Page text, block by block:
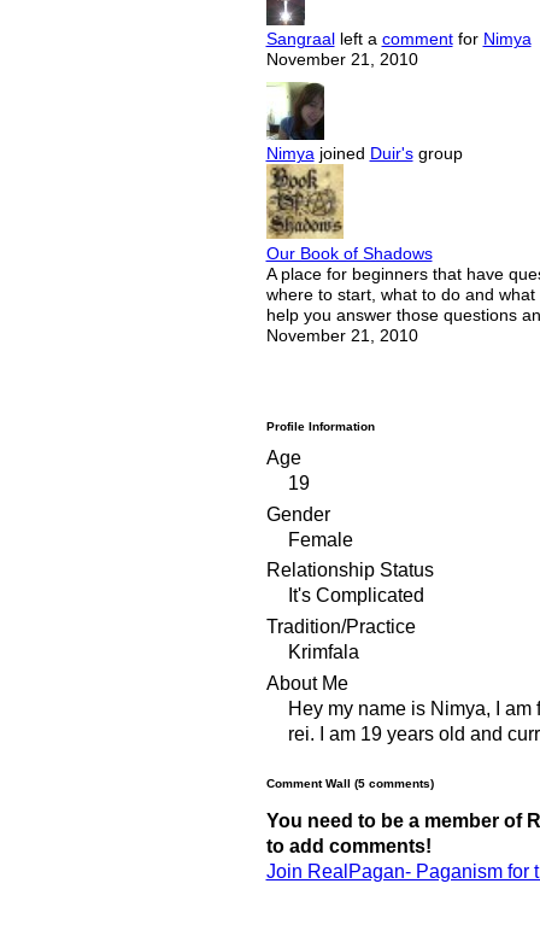
Sangraal left a commentfor Nimya
November 21, 2010
Nimyajoined Duir'sgroup
Our Book of Shadows
A place for beginners that have
where to start, what to do and
help you answer those questions
November 21, 2010
Profile Information
Age
19
Gender
Female
Relationship Status
It's Complicated
Tradition/Practice
Krimfala
About Me
Hey my name is Nimya, I
rei. I am 19 years old and
Comment Wall (5 comments)
You need to be a member of
to add comments!
Join RealPagan- Paganism for